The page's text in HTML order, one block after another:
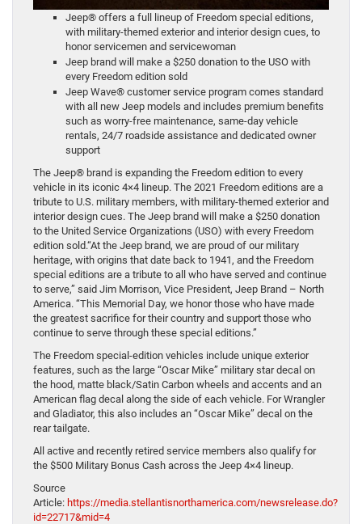
Jeep® offers a full lineup of Freedom special editions,
with military-themed exterior and interior design cues, to
honor servicemen and servicewoman
Jeep brand will make a $250 donation to the USO with
every Freedom edition sold
Jeep Wave® customer service program comes standard
with all new Jeep models and includes premium benefits
such as worry-free maintenance, same-day vehicle
rentals, 24/7 roadside assistance and dedicated owner
support
The Jeep® brand is expanding the Freedom edition to every
vehicle in its iconic 4×4 lineup. The 2021 Freedom editions are a
tribute to U.S. military members, with military-themed exterior and
interior design cues. The Jeep brand will make a $250 donation
to the United Service Organizations (USO) with every Freedom
edition sold.“At the Jeep brand, we are proud of our military
heritage, with origins that date back to 1941, and the Freedom
special editions are a tribute to all who have served and continue
to serve,” said Jim Morrison, Vice President, Jeep Brand – North
America. “This Memorial Day, we honor those who have made
the greatest sacrifice for their country and support those who
continue to serve through these special editions.”
The Freedom special-edition vehicles include unique exterior
features, such as the large “Oscar Mike” military star decal on
the hood, matte black/Satin Carbon wheels and accents and an
American flag decal along the side of each vehicle. For Wrangler
and Gladiator, this also includes an “Oscar Mike” decal on the
rear tailgate.
All active and recently retired service members also qualify for
the $500 Military Bonus Cash across the Jeep 4×4 lineup.
Source
Article: https://media.stellantisnorthamerica.com/newsrelease.do?
id=22717&mid=4